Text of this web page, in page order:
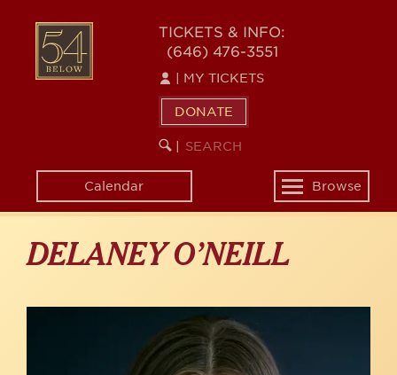
content
54
BELOW
TICKETS & INFO:
(646) 476-3551
MY TICKETS
DONATE
SEARCH
KEYWORD
Calendar
Toggle
navigation
Browse
DELANEY O’NEILL